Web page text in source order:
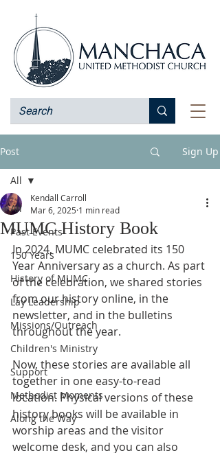
Post Sign Up
All
Past Events
150 Years
History of MUMC
Lay Leadership
Missions/Outreach
Children's Ministry
Support
Methodist Moments
Along the Way
All
MUMC History Book
Kendall Carroll
Mar 6, 2025 1 min read
In 2024, MUMC celebrated its 150
Year Anniversary as a church. As part
of the celebration, we shared stories
from our history online, in the
newsletter, and in the bulletins
throughout the year.
Now, these stories are available all
together in one easy-to-read
location. Physical versions of these
history books will be available in
worship areas and the visitor
welcome desk, and you can also